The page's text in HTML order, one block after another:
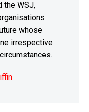
the WSJ,
whose
irrespective